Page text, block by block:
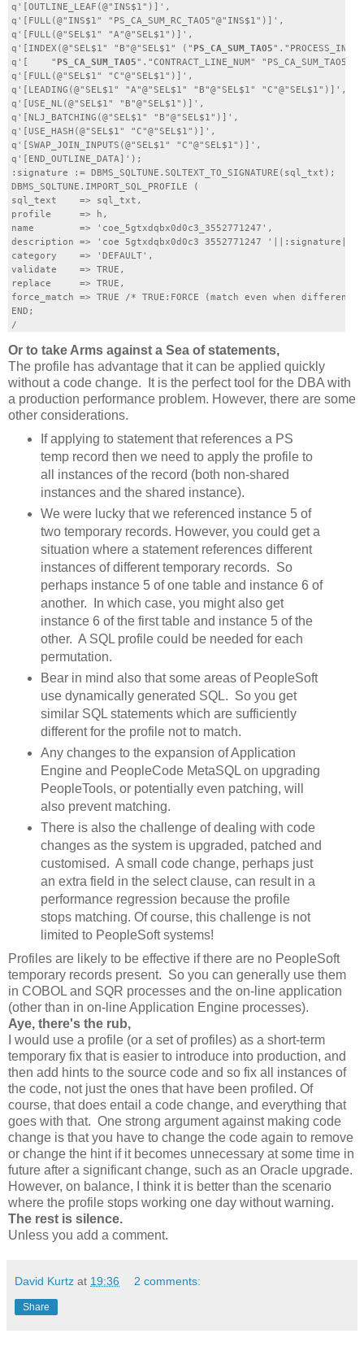
q'[OUTLINE_LEAF(@"INS$1")]',
q'[FULL(@"INS$1" "PS_CA_SUM_RC_TAO5"@"INS$1")]',
q'[FULL(@"SEL$1" "A"@"SEL$1")]',
q'[INDEX(@"SEL$1" "B"@"SEL$1" (" PS_CA_SUM_TAO5
q'[    " PS_CA_SUM_TAO5"."CONTRACT_LINE_NUM"
q'[FULL(@"SEL$1" "C"@"SEL$1")]',
q'[LEADING(@"SEL$1" "A"@"SEL$1" "B"@"SEL$1" "C"@"SEL$1")]',
q'[USE_NL(@"SEL$1" "B"@"SEL$1")]',
q'[NLJ_BATCHING(@"SEL$1" "B"@"SEL$1")]',
q'[USE_HASH(@"SEL$1" "C"@"SEL$1")]',
q'[SWAP_JOIN_INPUTS(@"SEL$1" "C"@"SEL$1")]',
q'[END_OUTLINE_DATA]');
:signature := DBMS_SQLTUNE.SQLTEXT_TO_SIGNATURE(sql_txt);
DBMS_SQLTUNE.IMPORT_SQL_PROFILE (
sql_text    => sql_txt,
profile     => h,
name        => 'coe_5gtxdqbx0d0c3_3552771247',
description => 'coe 5gtxdqbx0d0c3 3552771247
category    => 'DEFAULT',
validate    => TRUE,
replace     => TRUE,
force_match => TRUE /* TRUE:FORCE (match even when
END;
Or to take Arms against a Sea of statements,
The profile has advantage that it can be applied quickly
without a code change. It is the perfect tool for the DBA with
a production performance problem. However, there are some
other considerations.
If applying to statement that references a PS
temp record then we need to apply the profile to
all instances of the record (both non-shared
instances and the shared instance).
We were lucky that we referenced instance 5 of
two temporary records. However, you could get a
situation where a statement references different
instances of different temporary records. So
perhaps instance 5 of one table and instance 6 of
another. In which case, you might also get
instance 6 of the first table and instance 5 of the
other. A SQL profile could be needed for each
permutation.
Bear in mind also that some areas of PeopleSoft
use dynamically generated SQL. So you get
similar SQL statements which are sufficiently
different for the profile not to match.
Any changes to the expansion of Application
Engine and PeopleCode MetaSQL on upgrading
PeopleTools, or potentially even patching, will
also prevent matching.
There is also the challenge of dealing with code
changes as the system is upgraded, patched and
customised. A small code change, perhaps just
an extra field in the select clause, can result in a
performance regression because the profile
stops matching. Of course, this challenge is not
limited to PeopleSoft systems!
Profiles are likely to be effective if there are no PeopleSoft
temporary records present. So you can generally use them
in COBOL and SQR processes and the on-line application
(other than in on-line Application Engine processes).
Aye, there's the rub,
I would use a profile (or a set of profiles) as a short-term
temporary fix that is easier to introduce into production, and
then add hints to the source code and so fix all instances of
the code, not just the ones that have been profiled. Of
course, that does entail a code change, and everything that
goes with that. One strong argument against making code
change is that you have to change the code again to remove
or change the hint if it becomes unnecessary at some time in
future after a significant change, such as an Oracle upgrade.
However, on balance, I think it is better than the scenario
where the profile stops working one day without warning.
The rest is silence.
Unless you add a comment.
David Kurtz at 19:36 2 comments:
Share